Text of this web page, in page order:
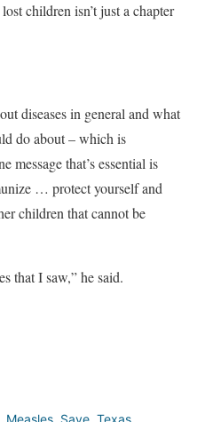
children isn’t just a chapter
diseases in general and what
do about – which is
message that’s essential is
… protect yourself and
children that cannot be
that I saw,” he said.